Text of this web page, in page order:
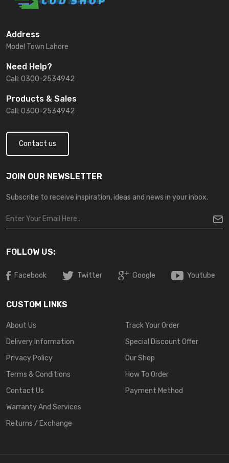
Address
Model Town Lahore
Need Help?
Call: 0300-2534942
Products & Sales
Call: 0300-2534942
Contact us
JOIN OUR NEWSLETTER
Subscribe to receive inspiration, ideas and news in your inbox.
FOLLOW US:
Facebook Twitter Google Youtube
CUSTOM LINKS
About Us
Delivery Information
Privacy Policy
Terms & Conditions
Contact Us
Warranty And Services
Returns / Exchange
Track Your Order
Special Discount Offer
Our Shop
How To Order
Payment Method